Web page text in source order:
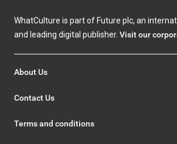
WhatCulture is part of Future plc, an
and leading digital publisher. Visit our
About Us
Contact Us
Terms and conditions